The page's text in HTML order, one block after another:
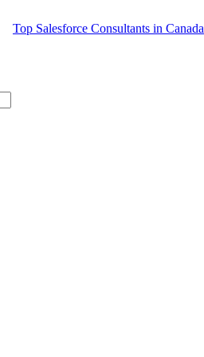
Top Salesforce Consultants in Canada